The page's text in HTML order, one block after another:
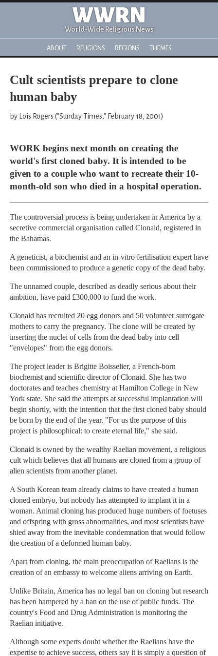
WWRN
World-Wide Religious News
ABOUT RELIGIONS REGIONS THEMES
Cult scientists prepare to clone
human baby
by Lois Rogers ("Sunday Times," February 18, 2001)
WORK begins next month on creating the
world's first cloned baby. It is intended to be
given to a couple who want to recreate their 10-
month-old son who died in a hospital operation.
The controversial process is being undertaken in America by a
secretive commercial organisation called Clonaid, registered in
the Bahamas.
A geneticist, a biochemist and an in-vitro fertilisation expert have
been commissioned to produce a genetic copy of the dead baby.
The unnamed couple, described as deadly serious about their
ambition, have paid £300,000 to fund the work.
Clonaid has recruited 20 egg donors and 50 volunteer surrogate
mothers to carry the pregnancy. The clone will be created by
inserting the nuclei of cells from the dead baby into cell
"envelopes" from the egg donors.
The project leader is Brigitte Boisselier, a French-born
biochemist and scientific director of Clonaid. She has two
doctorates and teaches chemistry at Hamilton College in New
York state. She said the attempts at successful implantation will
begin shortly, with the intention that the first cloned baby should
be born by the end of the year. "For us the purpose of this
project is philosophical: to create eternal life," she said.
Clonaid is owned by the wealthy Raelian movement, a religious
cult which believes that all humans are cloned from a group of
alien scientists from another planet.
A South Korean team already claims to have created a human
cloned embryo, but nobody has attempted to implant it in a
woman. Animal cloning has produced huge numbers of foetuses
and offspring with gross abnormalities, and most scientists have
shied away from the inevitable condemnation that would follow
the creation of a deformed human baby.
Apart from cloning, the main preoccupation of Raelians is the
creation of an embassy to welcome aliens arriving on Earth.
Unlike Britain, America has no legal ban on cloning but research
has been hampered by a ban on the use of public funds. The
country's Food and Drug Administration is monitoring the
Raelian initiative.
Although some experts doubt whether the Raelians have the
expertise to achieve success, others say it is simply a question of